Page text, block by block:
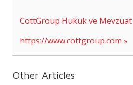
CottGroup Hukuk ve Mevzuat
https://www.cottgroup.com
Other Articles